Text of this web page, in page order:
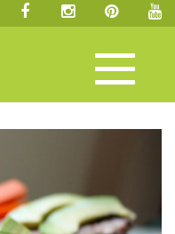
Toggle
navigation